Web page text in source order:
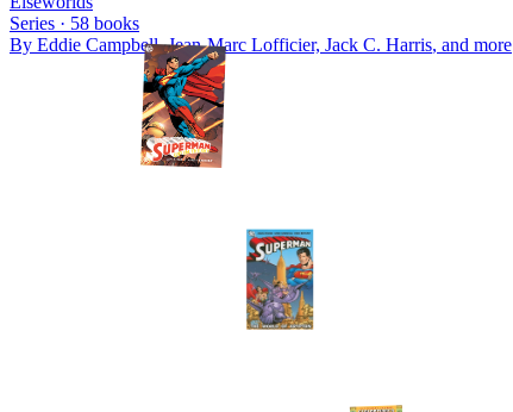
Series · 58 books
By Eddie Campbell, Jean-Marc Lofficier, Jack C. Harris, and more